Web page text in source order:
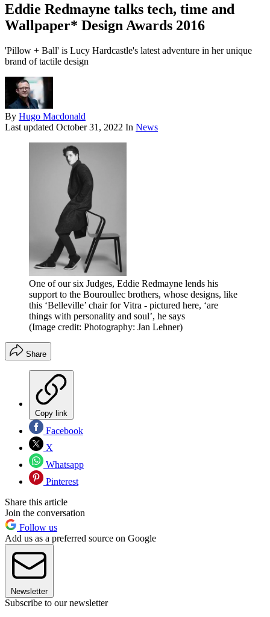
Eddie Redmayne talks tech, time and
Wallpaper* Design Awards 2016
'Pillow + Ball' is Lucy Hardcastle's latest adventure in her unique
brand of tactile design
By Hugo Macdonald
Last updated October 31, 2022 In News
One of our six Judges, Eddie Redmayne lends his
support to the Bouroullec brothers, whose designs, like
this ‘Belleville’ chair for Vitra - pictured here, ‘are
things with personality and soul’, he says
(Image credit: Photography: Jan Lehner)
Share
Copy link
Facebook
X
Whatsapp
Pinterest
Share this article
Join the conversation
Follow us
Add us as a preferred source on Google
Newsletter
Subscribe to our newsletter